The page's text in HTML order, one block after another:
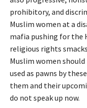
prohibitory, and
Muslim women at a
mafia pushing for the
religious rights
Muslim women
used as pawns by
them and their
do not speak up now.